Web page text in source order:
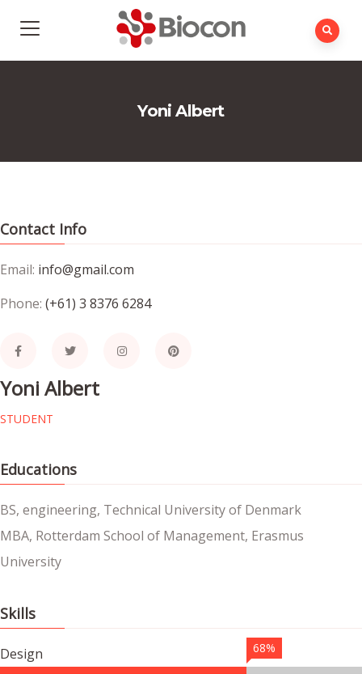
Yoni Albert
Contact Info
Email: info@gmail.com
Phone: (+61) 3 8376 6284
Yoni Albert
STUDENT
Educations
BS, engineering, Technical University of Denmark
MBA, Rotterdam School of Management, Erasmus
University
Skills
Design 68%